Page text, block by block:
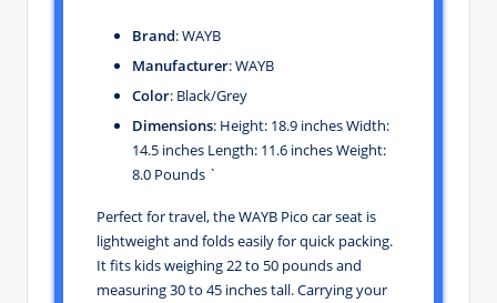
Brand: WAYB
Manufacturer: WAYB
Color: Black/Grey
Dimensions: Height: 18.9 inches Width:
14.5 inches Length: 11.6 inches Weight:
8.0 Pounds `
Perfect for travel, the WAYB Pico car seat is
lightweight and folds easily for quick packing.
It fits kids weighing 22 to 50 pounds and
measuring 30 to 45 inches tall. Carrying your